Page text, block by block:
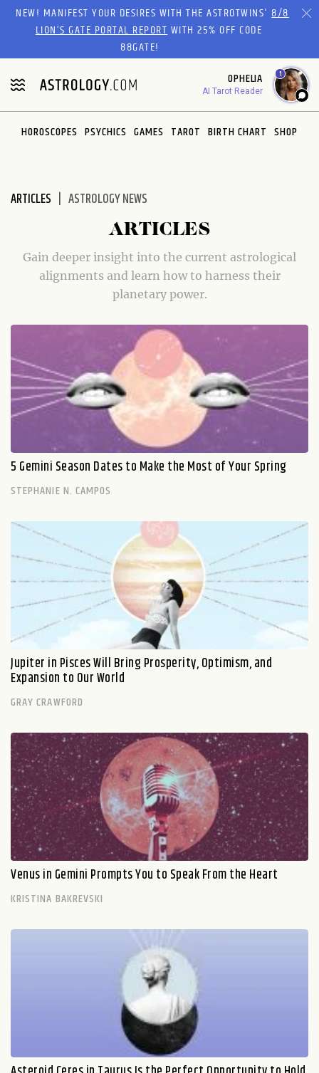
Please
website
includes
an
accessibility
system.
NEW! MANIFEST YOUR DESIRES WITH THE ASTROTWINS'8/8
LION’S GATE PORTAL REPORTWITH 25% OFF CODE
88GATE!
OPHELIA
AI Tarot Reader
1
HOROSCOPES PSYCHICS GAMES TAROT BIRTH CHART SHOP
ARTICLES ASTROLOGY NEWS
ARTICLES
Gain deeper insight into the current astrological
alignments and learn how to harness their
planetary power.
5 Gemini Season Dates to Make the Most of Your Spring
STEPHANIE N. CAMPOS
Jupiter in Pisces Will Bring Prosperity, Optimism, and
Expansion to Our World
GRAY CRAWFORD
Venus in Gemini Prompts You to Speak From the Heart
KRISTINA BAKREVSKI